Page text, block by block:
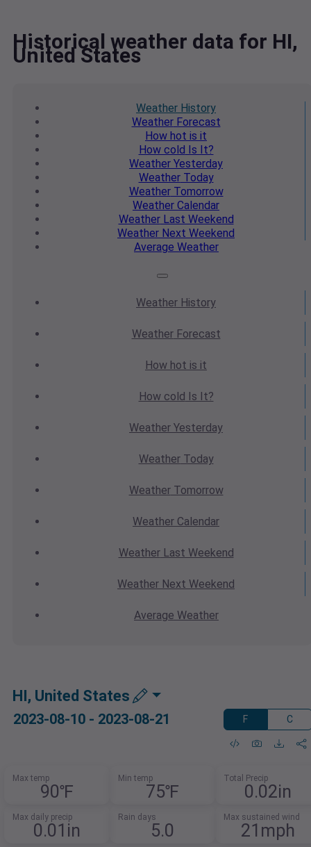
Historical weather data for HI,
United States
Weather History
WeatherForecast
How hot is it
How cold Is It?
Weather Yesterday
WeatherToday
WeatherTomorrow
Weather Calendar
WeatherLast Weekend
Weather Next Weekend
Average Weather
Weather History
WeatherForecast
How hot is it
How cold Is It?
Weather Yesterday
WeatherToday
WeatherTomorrow
Weather Calendar
WeatherLast Weekend
Weather Next Weekend
Average Weather
HI, United States
2023-08-10 - 2023-08-21 F C
Max temp
90℉
Min temp
75℉
Total Precip
0.02in
Max daily precip
0.01in
Rain days
5.0
Max sustained wind
21mph